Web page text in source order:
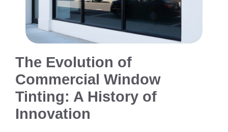
The Evolution of
Commercial Window
Tinting: A History of
Innovation